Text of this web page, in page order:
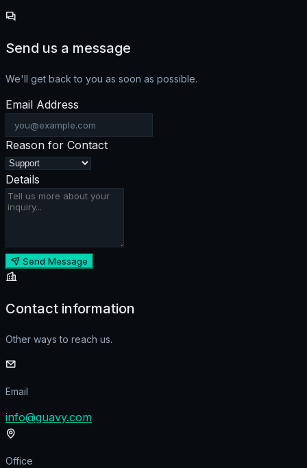
Send us a message
We'll get back to you as soon as possible.
Email Address
Reason for Contact
Details
Send Message
Contact information
Other ways to reach us.
Email
info@guavy.com
Office